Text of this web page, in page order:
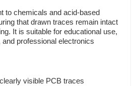
to chemicals and acid-based
that drawn traces remain intact
It is suitable for educational use,
professional electronics
visible PCB traces